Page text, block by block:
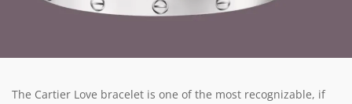
The Cartier Love bracelet is one of the most recognizable, if